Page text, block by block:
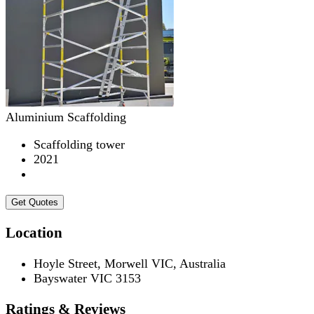
Aluminium Scaffolding
Scaffolding tower
2021
Get Quotes
Location
Hoyle Street, Morwell VIC, Australia
Bayswater VIC 3153
Ratings & Reviews